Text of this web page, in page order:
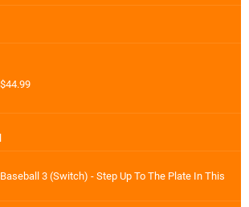
3 (Switch) - Step Up To The Plate In This